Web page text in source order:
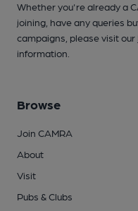
Whether you're already a
joining, have any queries
campaigns, please visit our
information.
Browse
Join CAMRA
About
Visit
Pubs & Clubs